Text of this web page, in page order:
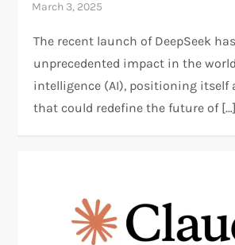
The recent launch of DeepSeek
unprecedented impact in the
intelligence (AI), positioning itself
that could redefine the future of […]